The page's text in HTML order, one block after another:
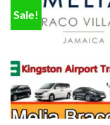
Sale!